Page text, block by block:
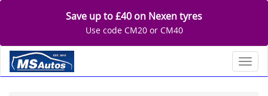
Save up to £40 on Nexen tyres
Use code CM20 or CM40